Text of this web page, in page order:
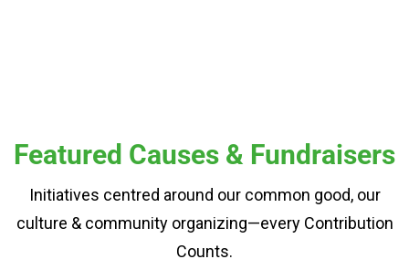
Featured Causes & Fundraisers
Initiatives centred around our common good, our
culture & community organizing—every Contribution
Counts.